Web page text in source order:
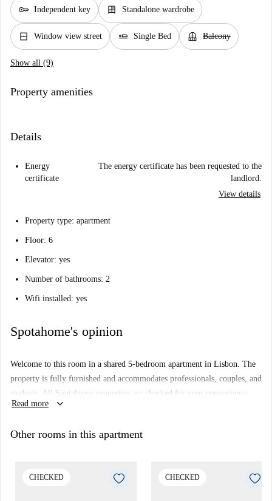
key Independent key dresser Standalone wardrobe
window_closed Window view street airline_seat_flat Single Bed balcony Balcony
Show all (9)
Property amenities
Details
Energy
certificate
The energy certificate has been requested to the
landlord.
View details
Property type: apartment
Floor: 6
Elevator: yes
Number of bathrooms: 2
Wifi installed: yes
Spotahome's opinion
Welcome to this room in a shared 5-bedroom apartment in Lisbon. The
property is fully furnished and accommodates professionals, couples, and
students. All Spotahome properties are checked for your convenience
and security. Unfortunately, WiFi is not included, and the equipped
The apartment is located in close proximity to several notable
Penha De França, among others. The central location offers an excellent
opportunity for easy access to Lisbon's cultural and entertainment hubs.
Read more keyboard_arrow_down
Other rooms in this apartment
CHECKED CHECKED